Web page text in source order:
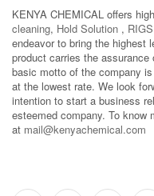
KENYA CHEMICAL offers
cleaning, Hold Solution ,
endeavor to bring the highest
product carries the
basic motto of the company
at the lowest rate. We look
intention to start a business
esteemed company. To know
at mail@kenyachemical.com